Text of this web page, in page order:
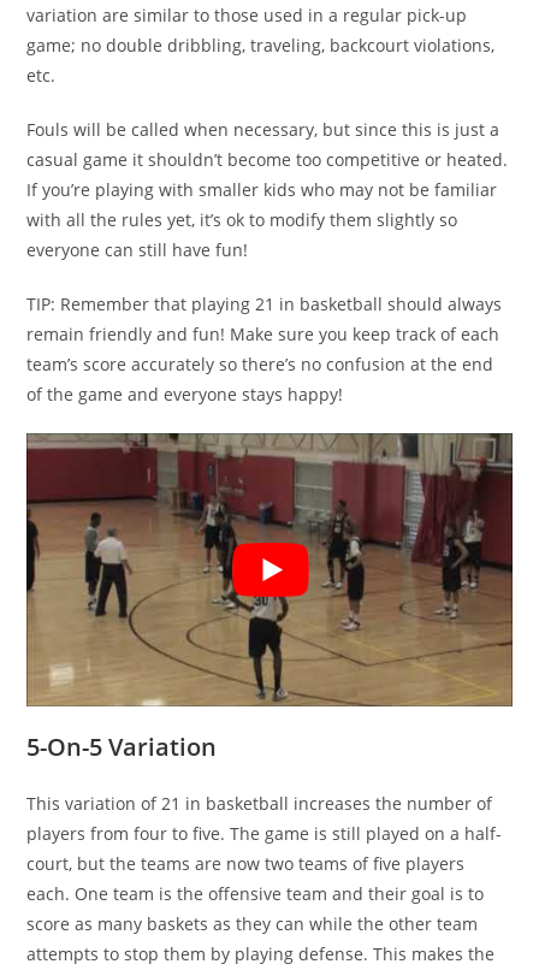
variation are similar to those used in a regular pick-up
game; no double dribbling, traveling, backcourt violations,
etc.
Fouls will be called when necessary, but since this is just a
casual game it shouldn’t become too competitive or heated.
If you’re playing with smaller kids who may not be familiar
with all the rules yet, it’s ok to modify them slightly so
everyone can still have fun!
TIP: Remember that playing 21 in basketball should always
remain friendly and fun! Make sure you keep track of each
team’s score accurately so there’s no confusion at the end
of the game and everyone stays happy!
5-On-5 Variation
This variation of 21 in basketball increases the number of
players from four to five. The game is still played on a half-
court, but the teams are now two teams of five players
each. One team is the offensive team and their goal is to
score as many baskets as they can while the other team
attempts to stop them by playing defense. This makes the